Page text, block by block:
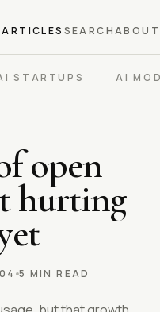
ARTICLES SEARCHABOUT
STARTUPS AI
open
hurting
5 MIN READ